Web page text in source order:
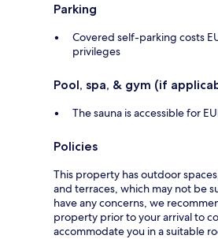
Parking
Covered self-parking costs
privileges
Pool, spa, & gym (if
The sauna is accessible for
Policies
This property has outdoor
and terraces, which may not be
have any concerns, we
property prior to your arrival to
accommodate you in a suitable